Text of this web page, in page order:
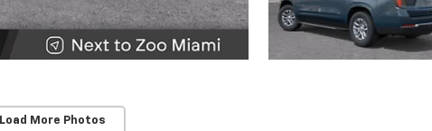
Load More Photos